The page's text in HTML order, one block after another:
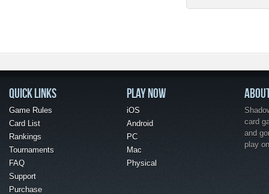
QUICK LINKS
Game Rules
Card List
Rankings
Tournaments
FAQ
Support
Purchase
PLAY NOW
iOS
Android
PC
Mac
Physical
card
and
play